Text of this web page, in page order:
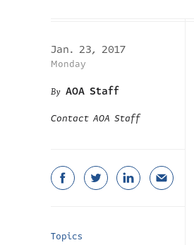
Jan. 23, 2017
Monday
AOA Staff
Contact AOA Staff
Topics